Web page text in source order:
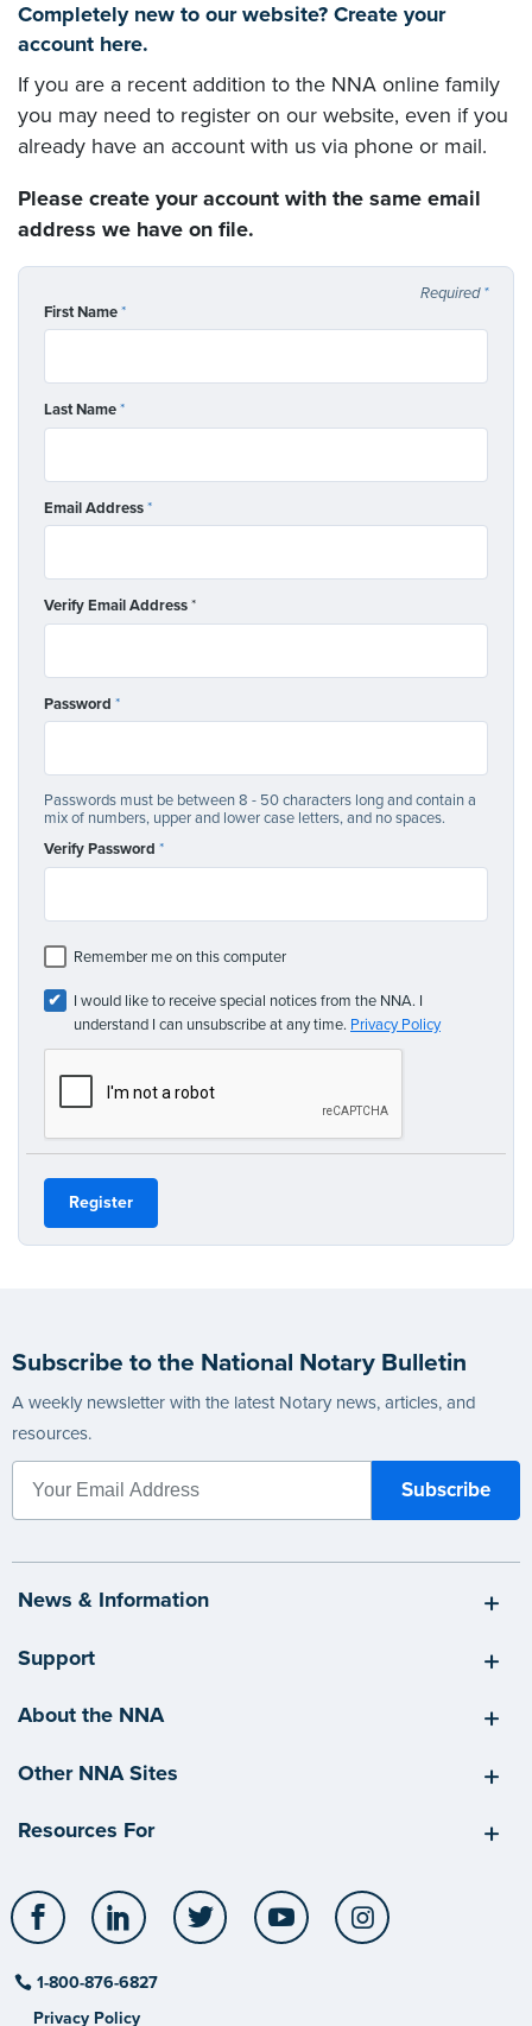
Completely new to our website? Create your
account here.
If you are a recent addition to the NNA online family
you may need to register on our website, even if you
already have an account with us via phone or mail.
Please create your account with the same email
address we have on file.
Required*
First Name*
Last Name*
Email Address*
Verify Email Address*
Password *
Passwords must be between 8 - 50 characters long and contain a
mix of numbers, upper and lower case letters, and no spaces.
Verify Password *
Remember me on this computer
I would like to receive special notices from the NNA. I
understand I can unsubscribe at any time. Privacy Policy
Subscribe to the National Notary Bulletin
A weekly newsletter with the latest Notary news, articles, and
resources.
News & Information
Support
About the NNA
Other NNA Sites
Resources For
Facebook LinkedIn Twitter YouTube
1-800-876-6827
Privacy Policy